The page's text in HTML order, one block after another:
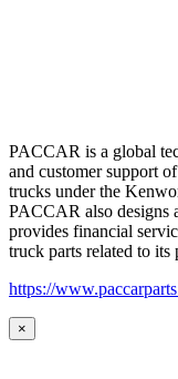
PACCAR is a global
and customer support
trucks under the
PACCAR also designs
provides financial
truck parts related to its
https://
×